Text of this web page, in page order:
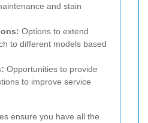
and stain
Options to extend
to different models based
Opportunities to provide
to improve service
ensure you have all the